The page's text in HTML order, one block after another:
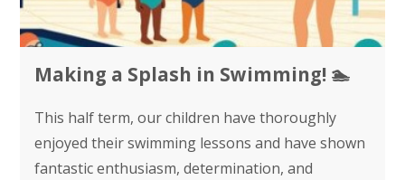
​​​​​​​Making a Splash in Swimming! 🏊
This half term, our children have thoroughly
enjoyed their swimming lessons and have shown
fantastic enthusiasm, determination, and